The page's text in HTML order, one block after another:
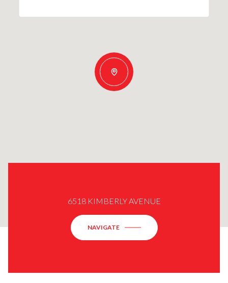
6518 KIMBERLY AVENUE
NAVIGATE